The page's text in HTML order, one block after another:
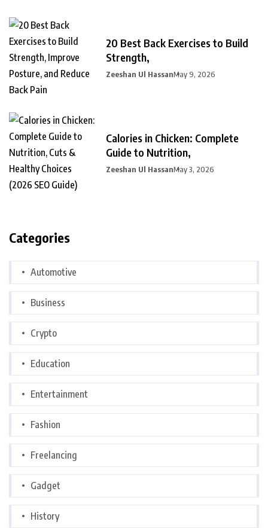
20 Best Back Exercises to Build
Strength,
Zeeshan Ul HassanMay 9, 2026
Calories in Chicken: Complete
Guide to Nutrition,
Zeeshan Ul HassanMay 3, 2026
Categories
Automotive
Business
Crypto
Education
Entertainment
Fashion
Freelancing
Gadget
History